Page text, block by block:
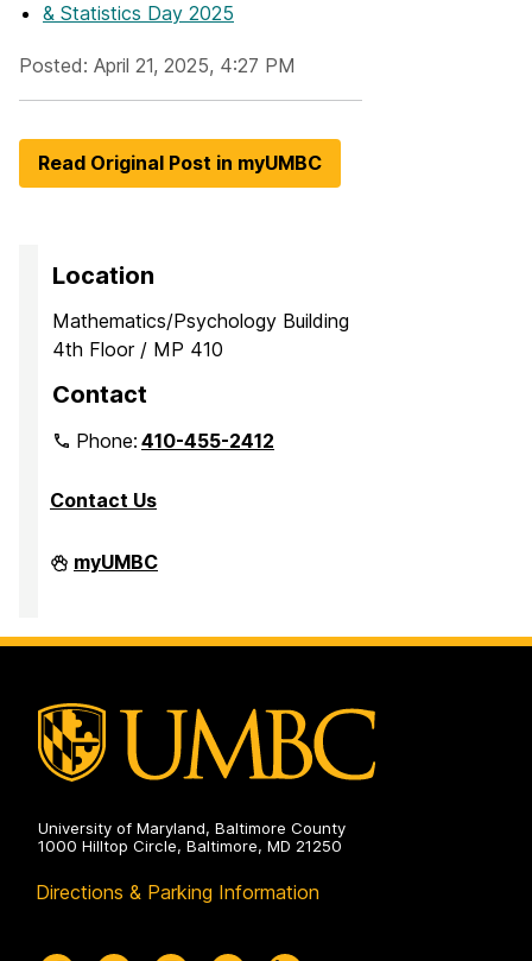
& Statistics Day 2025
Posted: April 21, 2025, 4:27 PM
Read Original Post in myUMBC
Location
Mathematics/Psychology Building
4th Floor / MP 410
Contact
Phone:410-455-2412
Contact Us
Department
of
Statistics
myUMBC
University of Maryland, Baltimore County
1000 Hilltop Circle, Baltimore, MD 21250
Directions & Parking Information